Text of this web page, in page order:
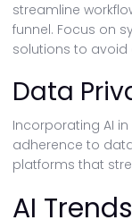
streamline
funnel. Focus on
solutions to avoid
Data
Incorporating AI
adherence to
platforms that
AI